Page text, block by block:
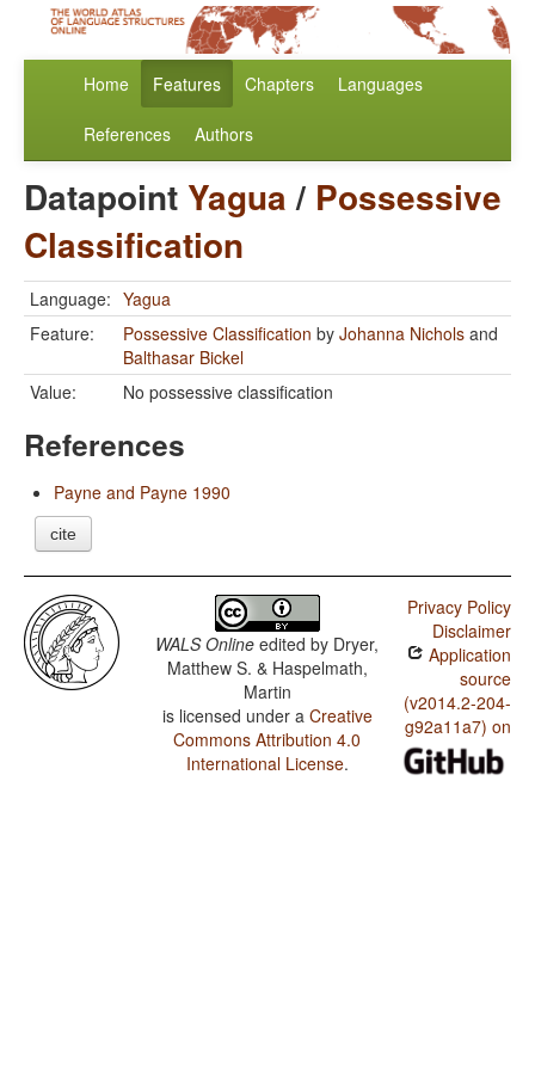
Home Features Chapters Languages
References Authors
Datapoint Yagua/ Possessive
Classification
Language: Yagua
Feature:
Possessive Classification by Johanna Nichols and
Balthasar Bickel
Value:
No possessive classification
References
Payne and Payne 1990
cite
WALS Online edited by Dryer,
Matthew S. & Haspelmath,
Martin
is licensed under a Creative
Commons Attribution 4.0
International License.
Privacy Policy
Disclaimer
Application
source
(v2014.2-204-
g92a11a7) on